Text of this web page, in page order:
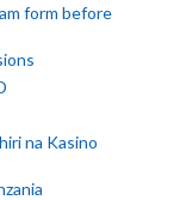
form before
na Kasino